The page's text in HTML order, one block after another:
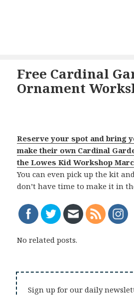
Free Cardinal
Ornament
Reserve your spot and bring
make their own Cardinal
the Lowes Kid Workshop
You can even pick up the kit
don’t have time to make it in
No related posts.
Sign up for our daily